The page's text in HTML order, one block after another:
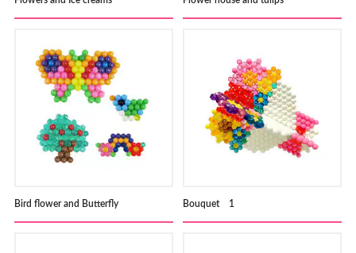
Bird flower and Butterfly Bouquet 1